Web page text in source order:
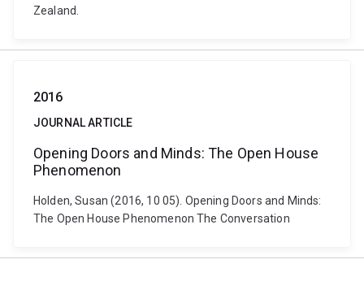
Zealand.
2016
JOURNAL ARTICLE
Opening Doors and Minds: The Open House
Phenomenon
Holden, Susan (2016, 10 05). Opening Doors and Minds:
The Open House Phenomenon The Conversation